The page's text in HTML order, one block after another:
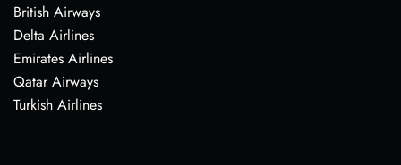
British Airways
Delta Airlines
Emirates Airlines
Qatar Airways
Turkish Airlines